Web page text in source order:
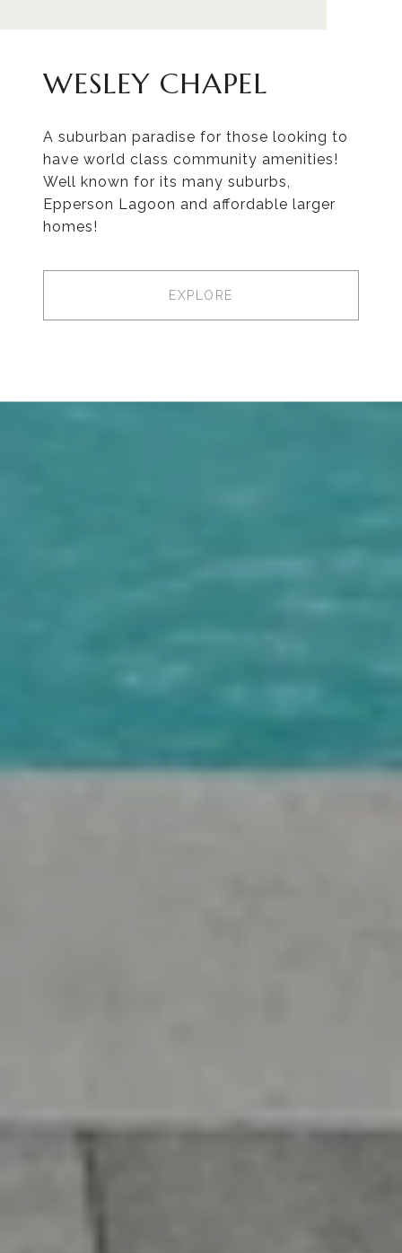
WESLEY CHAPEL
A suburban paradise for those looking to
have world class community amenities!
Well known for its many suburbs,
Epperson Lagoon and affordable larger
homes!
EXPLORE